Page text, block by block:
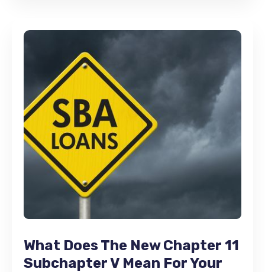
What Does The New Chapter 11
Subchapter V Mean For Your